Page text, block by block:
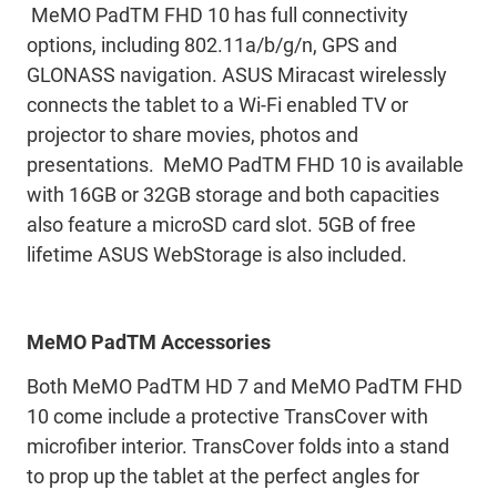
MeMO PadTM FHD 10 has full connectivity
options, including 802.11a/b/g/n, GPS and
GLONASS navigation. ASUS Miracast wirelessly
connects the tablet to a Wi-Fi enabled TV or
projector to share movies, photos and
presentations. MeMO PadTM FHD 10 is available
with 16GB or 32GB storage and both capacities
also feature a microSD card slot. 5GB of free
lifetime ASUS WebStorage is also included.
MeMO PadTM Accessories
Both MeMO PadTM HD 7 and MeMO PadTM FHD
10 come include a protective TransCover with
microfiber interior. TransCover folds into a stand
to prop up the tablet at the perfect angles for